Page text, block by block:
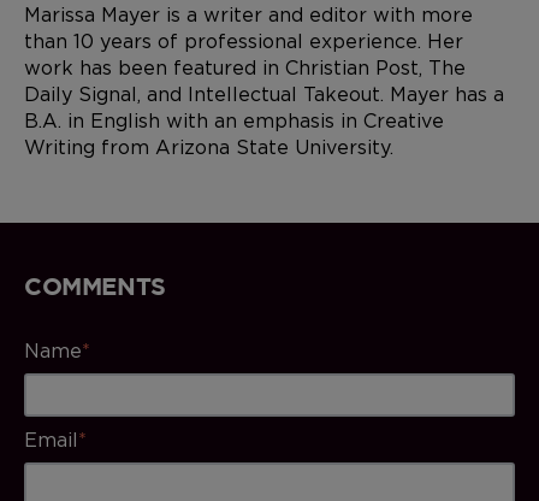
Marissa Mayer is a writer and editor with more
than 10 years of professional experience. Her
work has been featured in Christian Post, The
Daily Signal, and Intellectual Takeout. Mayer has a
B.A. in English with an emphasis in Creative
Writing from Arizona State University.
COMMENTS
Name*
Email*